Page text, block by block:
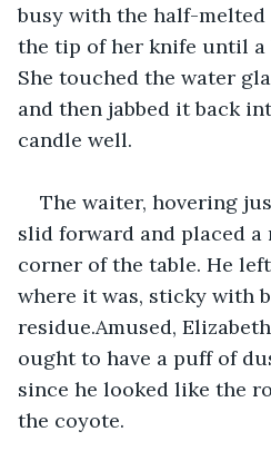
busy with the half-
the tip of her knife until a
She touched the water
and then jabbed it back
candle well.
The waiter, hovering
slid forward and placed a
corner of the table. He
where it was, sticky with
residue.Amused,
ought to have a puff of
since he looked like the
the coyote.